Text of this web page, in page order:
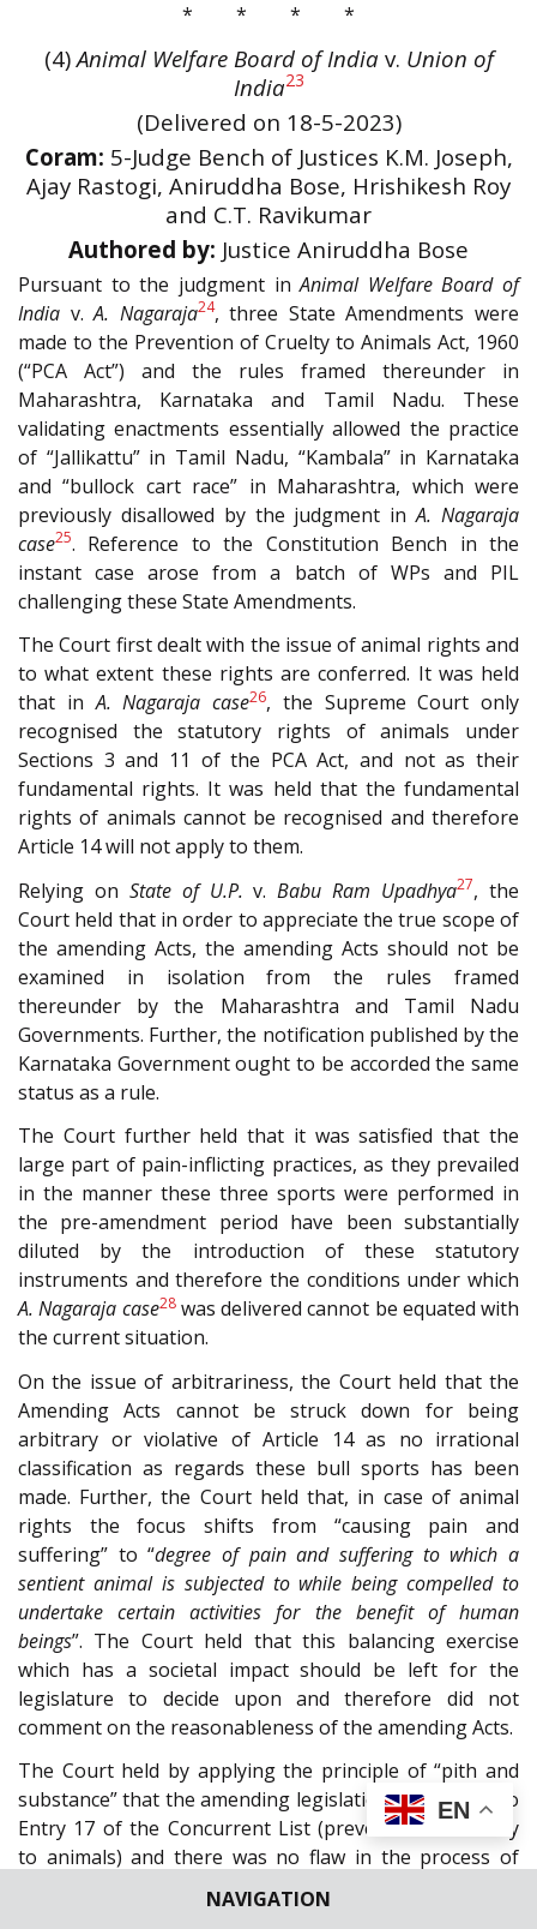
NAVIGATION
* * * *
(4)Animal Welfare Board of India v. Union of
India23
(Delivered on 18-5-2023)
Coram: 5-Judge Bench of Justices K.M. Joseph,
Ajay Rastogi, Aniruddha Bose, Hrishikesh Roy
and C.T. Ravikumar
Authored by: Justice Aniruddha Bose
Pursuant to the judgment inAnimal Welfare Board of
India v.A. Nagaraja24, three State Amendments were
made to the Prevention of Cruelty to Animals Act, 1960
(“PCA Act”) and the rules framed thereunder in
Maharashtra, Karnataka and Tamil Nadu. These
validating enactments essentially allowed the practice
of “Jallikattu” in Tamil Nadu, “Kambala” in Karnataka
and “bullock cart race” in Maharashtra, which were
previously disallowed by the judgment inA. Nagaraja
case25. Reference to the Constitution Bench in the
instant case arose from a batch of WPs and PIL
challenging these State Amendments.
The Court first dealt with the issue of animal rights and
to what extent these rights are conferred. It was held
that inA. Nagaraja case26, the Supreme Court only
recognised the statutory rights of animals under
Sections 3 and 11 of the PCA Act, and not as their
fundamental rights. It was held that the fundamental
rights of animals cannot be recognised and therefore
Article 14 will not apply to them.
Relying on State of U.P. v.Babu Ram Upadhya27, the
Court held that in order to appreciate the true scope of
the amending Acts, the amending Acts should not be
examined in isolation from the rules framed
thereunder by the Maharashtra and Tamil Nadu
Governments. Further, the notification published by the
Karnataka Government ought to be accorded the same
status as a rule.
The Court further held that it was satisfied that the
large part of pain-inflicting practices, as they prevailed
in the manner these three sports were performed in
the pre-amendment period have been substantially
diluted by the introduction of these statutory
instruments and therefore the conditions under which
A. Nagaraja case28was delivered cannot be equated with
the current situation.
On the issue of arbitrariness, the Court held that the
Amending Acts cannot be struck down for being
arbitrary or violative of Article 14 as no irrational
classification as regards these bull sports has been
made. Further, the Court held that, in case of animal
rights the focus shifts from “causing pain and
suffering” to “degree of pain and suffering to which a
sentient animal is subjected to while being compelled to
undertake certain activities for the benefit of human
beings”. The Court held that this balancing exercise
which has a societal impact should be left for the
legislature to decide upon and therefore did not
comment on the reasonableness of the amending Acts.
The Court held by applying the principle of “pith and
substance” that the amending legislation is relatable to
Entry 17 of the Concurrent List (prevention of cruelty
to animals) and there was no flaw in the process of
obtaining Presidential assent. Therefore, the State
Legislature did not overstep its jurisdiction and
EN